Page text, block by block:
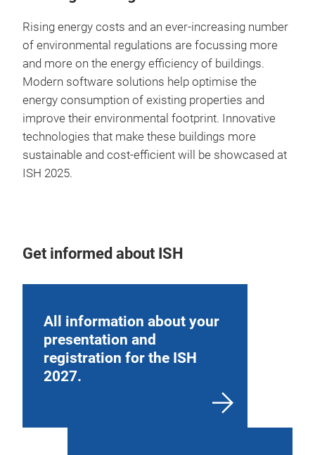
Rising energy costs and an ever-increasing number
of environmental regulations are focussing more
and more on the energy efficiency of buildings.
Modern software solutions help optimise the
energy consumption of existing properties and
improve their environmental footprint. Innovative
technologies that make these buildings more
sustainable and cost-efficient will be showcased at
ISH 2025.
Get informed about ISH
All information about your
presentation and
registration for the ISH
2027.